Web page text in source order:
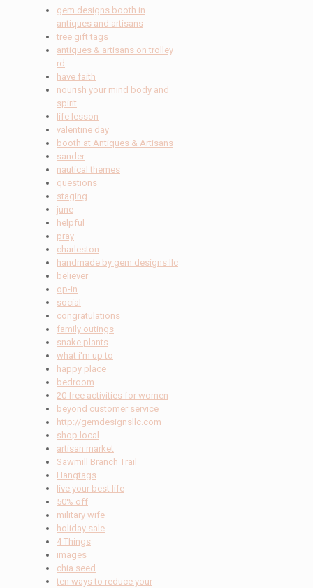
gem designs booth in
antiques and artisans
tree gift tags
antiques & artisans on trolley
rd
have faith
nourish your mind body and
spirit
life lesson
valentine day
booth at Antiques & Artisans
sander
nautical themes
questions
staging
june
helpful
pray
charleston
handmade by gem designs llc
believer
op-in
social
congratulations
family outings
snake plants
what i'm up to
happy place
bedroom
20 free activities for women
beyond customer service
http://gemdesignsllc.com
shop local
artisan market
Sawmill Branch Trail
Hangtags
live your best life
50% off
military wife
holiday sale
4 Things
images
chia seed
ten ways to reduce your